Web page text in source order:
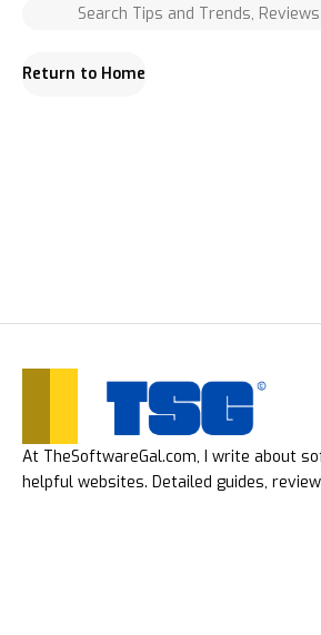
Return to Home
At TheSoftwareGal.com, I write about
helpful websites. Detailed guides,